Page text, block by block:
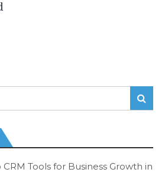
Search
Tools for Business Growth in